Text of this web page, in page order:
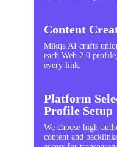
Content
Mikqa AI crafts
each Web 2.0
every link.
Platform
Profile Setup
We choose high-
content and